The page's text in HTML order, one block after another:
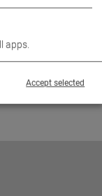
apps.
Accept selected